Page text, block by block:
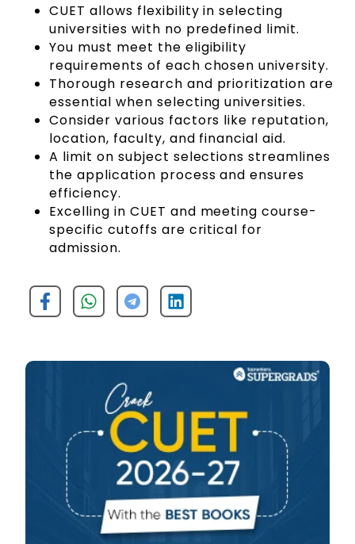
CUET allows flexibility in selecting
universities with no predefined limit.
You must meet the eligibility
requirements of each chosen university.
Thorough research and prioritization are
essential when selecting universities.
Consider various factors like reputation,
location, faculty, and financial aid.
A limit on subject selections streamlines
the application process and ensures
efficiency.
Excelling in CUET and meeting course-
specific cutoffs are critical for
admission.